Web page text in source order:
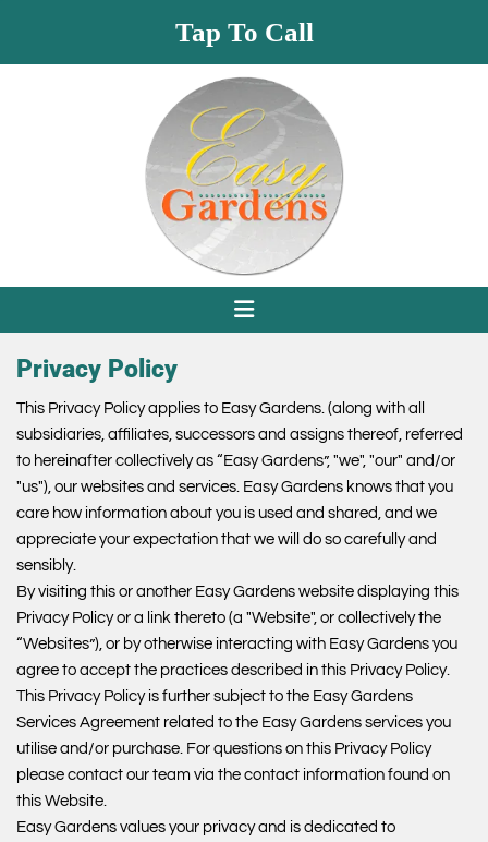
Tap To Call
Privacy Policy
This Privacy Policy applies to Easy Gardens. (along with all
subsidiaries, affiliates, successors and assigns thereof, referred
to hereinafter collectively as “Easy Gardens”, "we", "our" and/or
"us"), our websites and services. Easy Gardens knows that you
care how information about you is used and shared, and we
appreciate your expectation that we will do so carefully and
sensibly.
By visiting this or another Easy Gardens website displaying this
Privacy Policy or a link thereto (a "Website", or collectively the
“Websites”), or by otherwise interacting with Easy Gardens you
agree to accept the practices described in this Privacy Policy.
This Privacy Policy is further subject to the Easy Gardens
Services Agreement related to the Easy Gardens services you
utilise and/or purchase. For questions on this Privacy Policy
please contact our team via the contact information found on
this Website.
Easy Gardens values your privacy and is dedicated to